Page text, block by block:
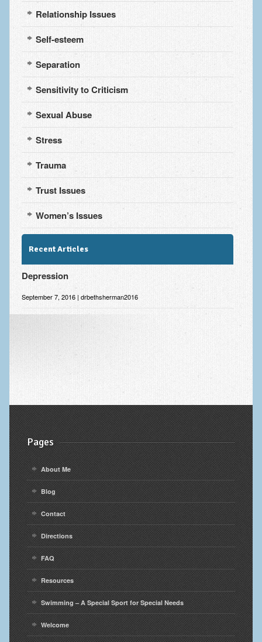
Relationship Issues
Self-esteem
Separation
Sensitivity to Criticism
Sexual Abuse
Stress
Trauma
Trust Issues
Women’s Issues
Recent Articles
Depression
September 7, 2016 | drbethsherman2016
Pages
About Me
Blog
Contact
Directions
FAQ
Resources
Swimming – A Special Sport for Special Needs
Welcome